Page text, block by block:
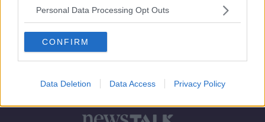
Personal Data Processing Opt Outs
CONFIRM
Data Deletion Data Access Privacy Policy